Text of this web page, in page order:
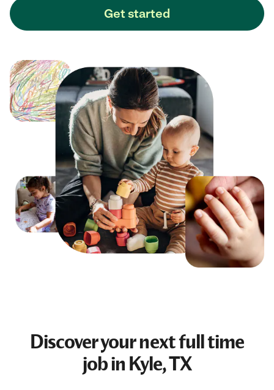
Get started
Discover your nextfull time
jobin Kyle, TX